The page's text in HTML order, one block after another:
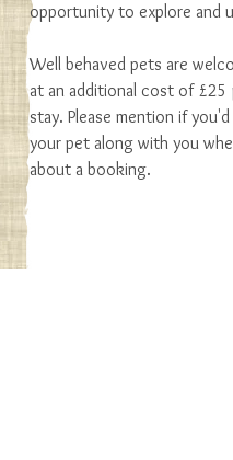
opportunity to explore and
Well behaved pets are
at an additional cost of £25
stay. Please mention if
your pet along with you
about a booking.